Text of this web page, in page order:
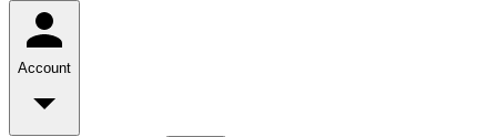
Account